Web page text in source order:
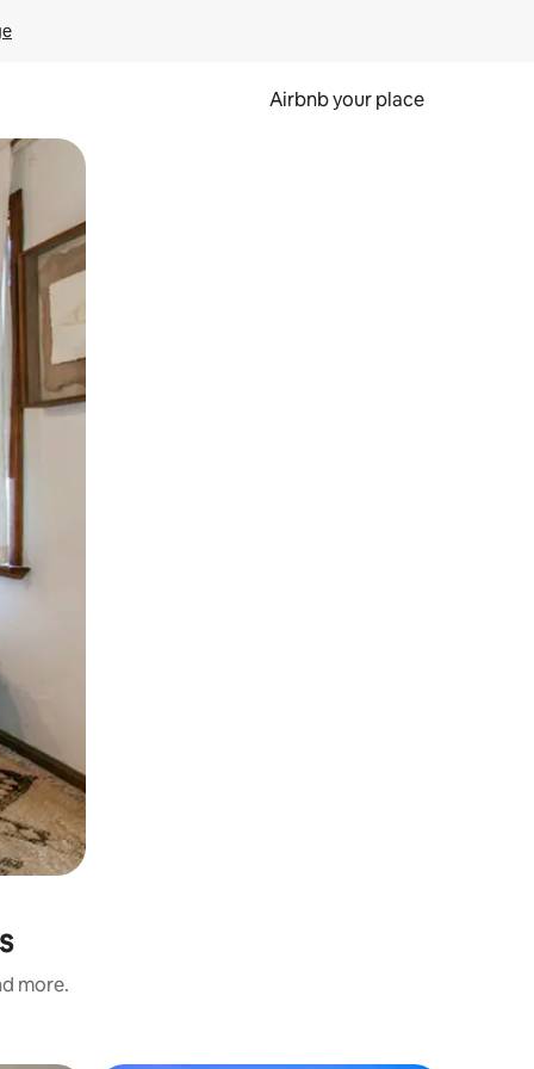
Airbnb your place
more.